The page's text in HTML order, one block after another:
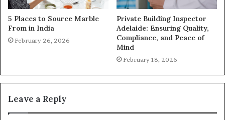
5 Places to Source Marble
From in India
February 26, 2026
Private Building Inspector
Adelaide: Ensuring Quality,
Compliance, and Peace of
Mind
February 18, 2026
Leave a Reply